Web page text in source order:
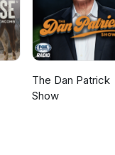
The Dan Patrick
Show